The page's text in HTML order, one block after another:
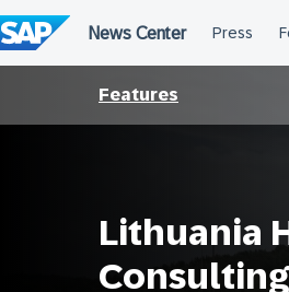
to
content
Features
Lithuania